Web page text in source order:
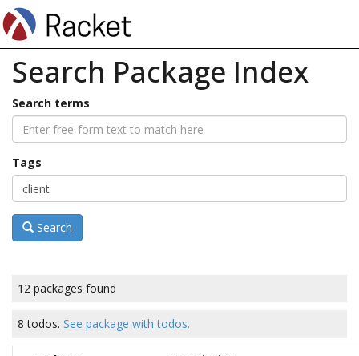
Search Package Index
Search terms
Tags
Search
12 packages found
8 todos. See package with todos.